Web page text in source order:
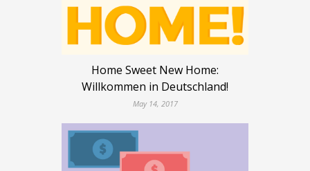
Home Sweet New Home:
Willkommen in Deutschland!
May 14, 2017